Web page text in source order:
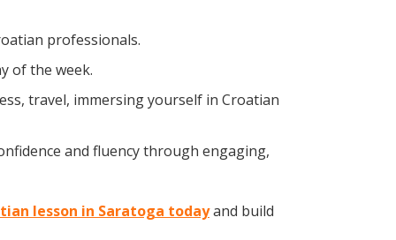
professionals.
of the week.
travel, immersing yourself in Croatian
and fluency through engaging,
lesson in Saratoga todayand build